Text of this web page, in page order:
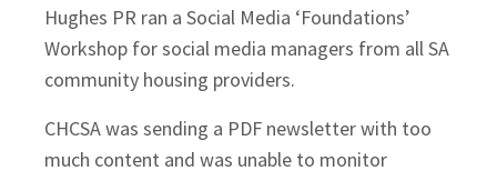
Hughes PR ran a Social Media ‘Foundations’
Workshop for social media managers from all SA
community housing providers.
CHCSA was sending a PDF newsletter with too
much content and was unable to monitor